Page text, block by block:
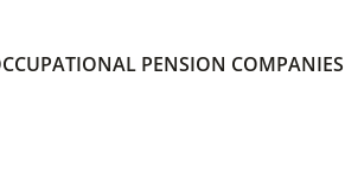
PENSION COMPANIES